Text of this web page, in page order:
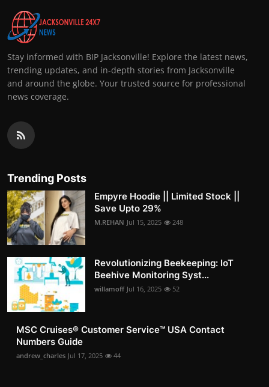
Stay informed with BIP Jacksonville! Explore the latest news,
trending updates, and in-depth stories from Jacksonville
and around the globe. Your trusted source for professional
news coverage.
Trending Posts
Empyre Hoodie || Limited Stock ||
Save Upto 29%
M.REHAN Jul 15, 2025 248
Revolutionizing Beekeeping: IoT
Beehive Monitoring Syst...
willamoff Jul 16, 2025 52
MSC Cruises®️ Customer Service™️ USA Contact
Numbers Guide
andrew_charles Jul 17, 2025 44